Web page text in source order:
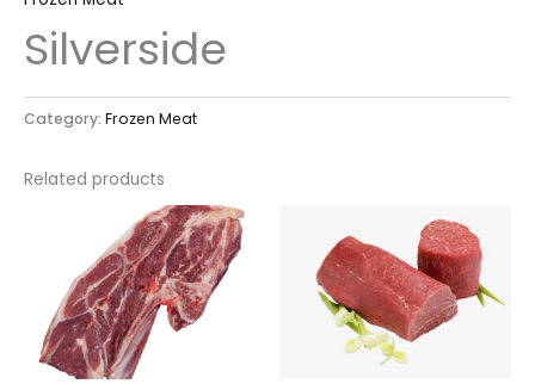
Silverside
Category: Frozen Meat
Related products